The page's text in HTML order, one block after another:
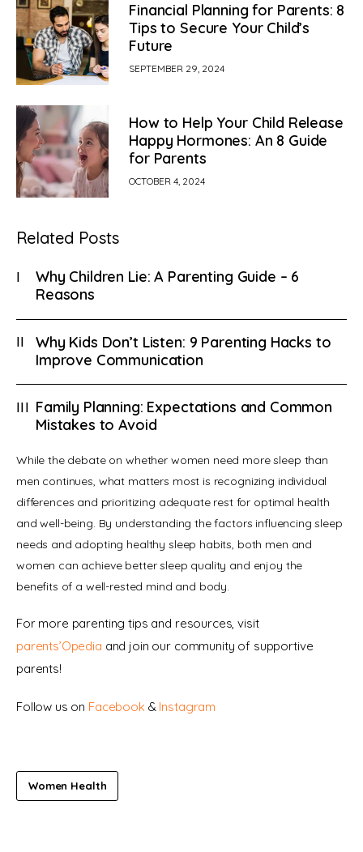
Financial Planning for Parents: 8
Tips to Secure Your Child’s
Future
SEPTEMBER 29, 2024
How to Help Your Child Release
Happy Hormones: An 8 Guide
for Parents
OCTOBER 4, 2024
Related Posts
Why Children Lie: A Parenting Guide – 6
Reasons
Why Kids Don’t Listen: 9 Parenting Hacks to
Improve Communication
Family Planning: Expectations and Common
Mistakes to Avoid
While the debate on whether women need more sleep than
men continues, what matters most is recognizing individual
differences and prioritizing adequate rest for optimal health
and well-being. By understanding the factors influencing sleep
needs and adopting healthy sleep habits, both men and
women can achieve better sleep quality and enjoy the
benefits of a well-rested mind and body.
For more parenting tips and resources, visit
parents’Opedia and join our community of supportive
parents!
Follow us on Facebook & Instagram
Women Health